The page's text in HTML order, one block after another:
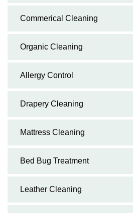
Commerical Cleaning
Organic Cleaning
Allergy Control
Drapery Cleaning
Mattress Cleaning
Bed Bug Treatment
Leather Cleaning